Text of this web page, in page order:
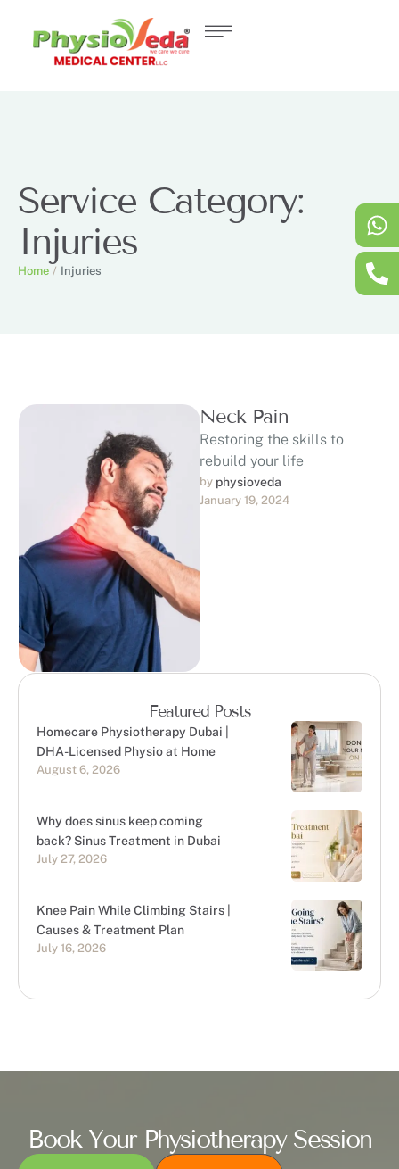
Service Category:
Injuries
Home / Injuries
Neck Pain
Restoring the skills to
rebuild your life
by physioveda
January 19, 2024
Featured Posts
Homecare Physiotherapy Dubai |
DHA-Licensed Physio at Home
August 6, 2026
Why does sinus keep coming
back? Sinus Treatment in Dubai
July 27, 2026
Knee Pain While Climbing Stairs |
Causes & Treatment Plan
July 16, 2026
Book Your Physiotherapy Session